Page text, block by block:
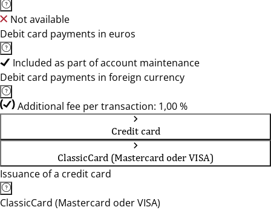
Not available
Debit card payments in euros
Included as part of account maintenance
Debit card payments in foreign currency
Additional fee per transaction: 1,00 %
Credit card
ClassicCard (Mastercard oder VISA)
Issuance of a credit card
ClassicCard (Mastercard oder VISA)